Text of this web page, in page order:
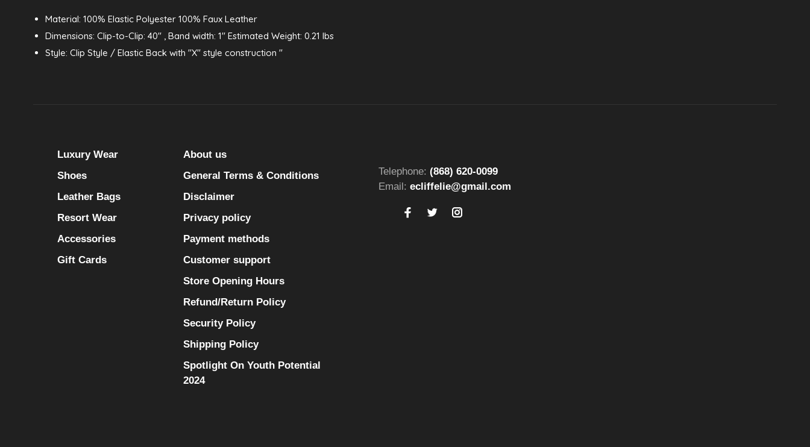
Material: 100% Elastic Polyester 100% Faux Leather
Dimensions: Clip-to-Clip: 40" , Band width: 1" Estimated Weight: 0.21 lbs
Style: Clip Style / Elastic Back with "X" style construction "
Luxury Wear
Shoes
Leather Bags
Resort Wear
Accessories
Gift Cards
About us
General Terms & Conditions
Disclaimer
Privacy policy
Payment methods
Customer support
Store Opening Hours
Refund/Return Policy
Security Policy
Shipping Policy
Spotlight On Youth Potential
2024
Telephone: (868) 620-0099
Email: ecliffelie@gmail.com